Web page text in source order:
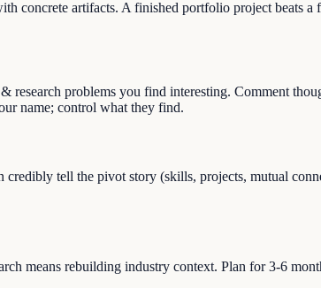
concrete artifacts. A finished portfolio project beats
research problems you find interesting. Comment
name; control what they find.
tell the pivot story (skills, projects, mutual
means rebuilding industry context. Plan for 3-6